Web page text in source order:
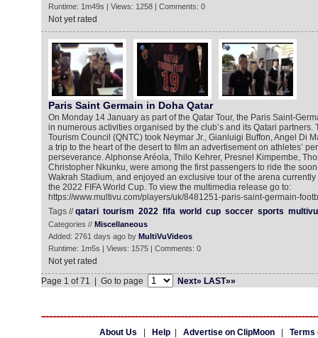
Runtime: 1m49s | Views: 1258 | Comments: 0
Not yet rated
Paris Saint Germain in Doha Qatar
On Monday 14 January as part of the Qatar Tour, the Paris Saint-
in numerous activities organised by the club’s and its Qatari partners.
Tourism Council (QNTC) took Neymar Jr., Gianluigi Buffon, Angel Di
a trip to the heart of the desert to film an advertisement on athletes’
perseverance. Alphonse Aréola, Thilo Kehrer, Presnel Kimpembe,
Christopher Nkunku, were among the first passengers to ride the
Wakrah Stadium, and enjoyed an exclusive tour of the arena
the 2022 FIFA World Cup. To view the multimedia release go to:
https://www.multivu.com/players/uk/8481251-paris-saint-germain-
Tags //qatari tourism 2022 fifa world cup soccer sports multivu
Categories // Miscellaneous
Added: 2761 days ago by MultiVuVideos
Runtime: 1m5s | Views: 1575 | Comments: 0
Not yet rated
Page 1 of 71 | Go to page
Next» LAST»»
About Us Help| Advertise on ClipMoon| Terms